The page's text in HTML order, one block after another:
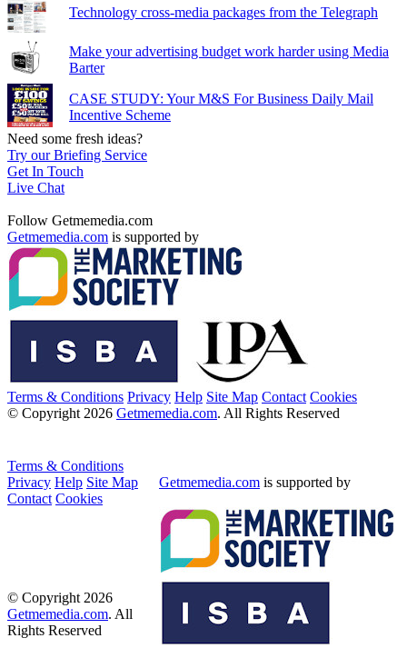
Technology cross-media packages from the Telegraph
Make your advertising budget work harder using Media
Barter
CASE STUDY: Your M&S For Business Daily Mail
Incentive Scheme
Need some fresh ideas?
Try our Briefing Service
Get In Touch
Live Chat
Follow Getmemedia.com
Getmemedia.com is supported by
Terms & Conditions Privacy Help Site Map Contact Cookies
© Copyright 2026 Getmemedia.com. All Rights Reserved
Terms & Conditions
Privacy Help Site Map
Contact Cookies
Getmemedia.com is supported by
© Copyright 2026
Getmemedia.com. All
Rights Reserved